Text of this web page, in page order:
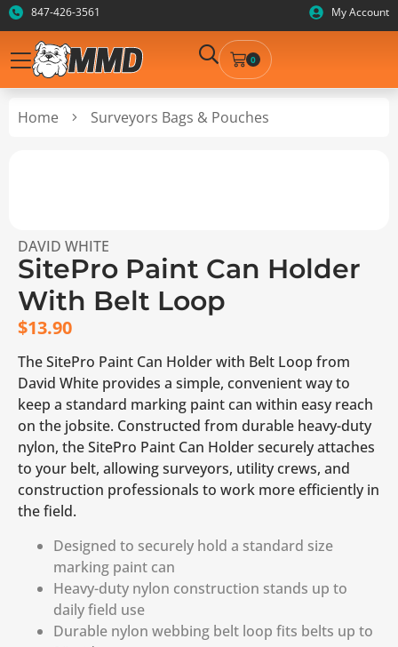
847-426-3561 My Account
0
Home Surveyors Bags & Pouches
DAVID WHITE
SitePro Paint Can Holder
With Belt Loop
$13.90
The SitePro Paint Can Holder with Belt Loop from
David White provides a simple, convenient way to
keep a standard marking paint can within easy reach
on the jobsite. Constructed from durable heavy-duty
nylon, the SitePro Paint Can Holder securely attaches
to your belt, allowing surveyors, utility crews, and
construction professionals to work more efficiently in
the field.
Designed to securely hold a standard size
marking paint can
Heavy-duty nylon construction stands up to
daily field use
Durable nylon webbing belt loop fits belts up to